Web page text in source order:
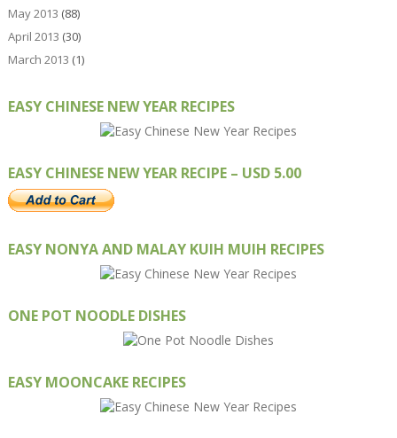
May 2013 (88)
April 2013 (30)
March 2013 (1)
EASY CHINESE NEW YEAR RECIPES
EASY CHINESE NEW YEAR RECIPE – USD 5.00
EASY NONYA AND MALAY KUIH MUIH RECIPES
ONE POT NOODLE DISHES
EASY MOONCAKE RECIPES